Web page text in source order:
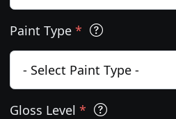
Paint Type *
Gloss Level *